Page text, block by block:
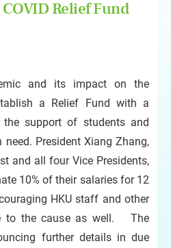
Relief Fund
and its impact on the
a Relief Fund with a
support of students and
President Xiang Zhang,
and all four Vice Presidents,
10% of their salaries for 12
HKU staff and other
to the cause as well. The
further details in due